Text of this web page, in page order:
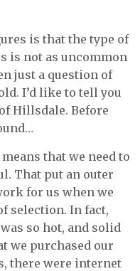
is that the type of
is not as uncommon
just a question of
I’d like to tell you
Hillsdale. Before
that we need to
That put an outer
for us when we
selection. In fact,
so hot, and solid
we purchased our
there were internet